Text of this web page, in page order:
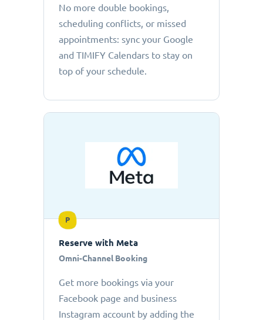
No more double bookings,
scheduling conflicts, or missed
appointments: sync your Google
and TIMIFY Calendars to stay on
top of your schedule.
P
Reserve with Meta
Omni-Channel Booking
Get more bookings via your
Facebook page and business
Instagram account by adding the